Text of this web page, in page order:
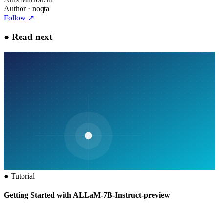
Author· noqta
Follow ↗
● Read next
● Tutorial
Getting Started with ALLaM-7B-Instruct-preview